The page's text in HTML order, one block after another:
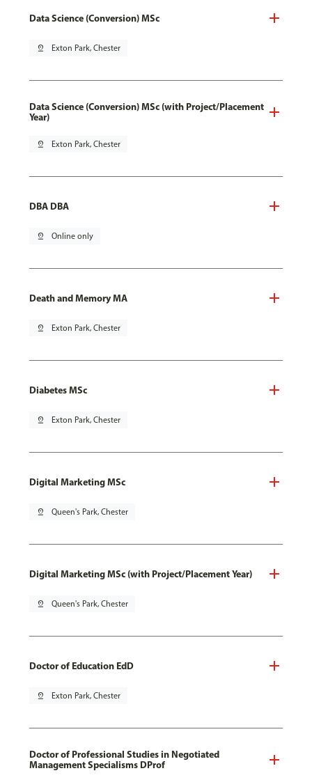
Data Science (Conversion) MSc
pin_drop Exton Park, Chester
Data Science (Conversion) MSc (with Project/Placement
Year)
pin_drop Exton Park, Chester
DBA DBA
pin_drop Online only
Death and Memory MA
pin_drop Exton Park, Chester
Diabetes MSc
pin_drop Exton Park, Chester
Digital Marketing MSc
pin_drop Queen's Park, Chester
Digital Marketing MSc (with Project/Placement Year)
pin_drop Queen's Park, Chester
Doctor of Education EdD
pin_drop Exton Park, Chester
Doctor of Professional Studies in Negotiated
Management Specialisms DProf